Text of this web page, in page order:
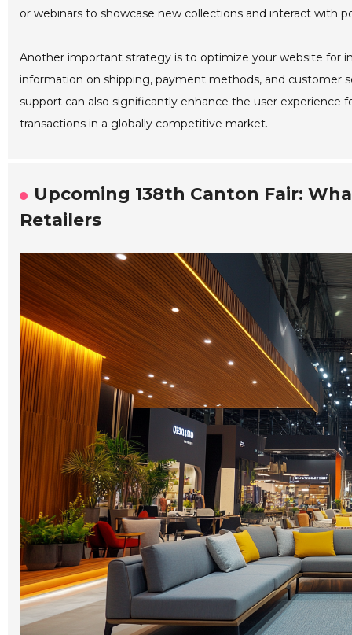
or webinars to showcase new collections and interact with
Another important strategy is to optimize your website for
information on shipping, payment methods, and customer
support can also significantly enhance the user experience
transactions in a globally competitive market.
Upcoming 138th Canton Fair:
Retailers